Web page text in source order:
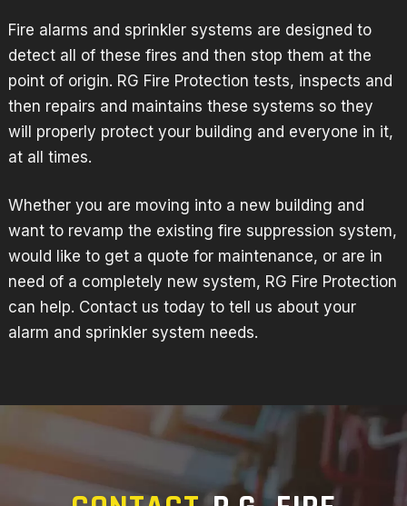
Fire alarms and sprinkler systems are designed to
detect all of these fires and then stop them at the
point of origin. RG Fire Protection tests, inspects and
then repairs and maintains these systems so they
will properly protect your building and everyone in it,
at all times.
Whether you are moving into a new building and
want to revamp the existing fire suppression system,
would like to get a quote for maintenance, or are in
need of a completely new system, RG Fire Protection
can help. Contact us today to tell us about your
alarm and sprinkler system needs.